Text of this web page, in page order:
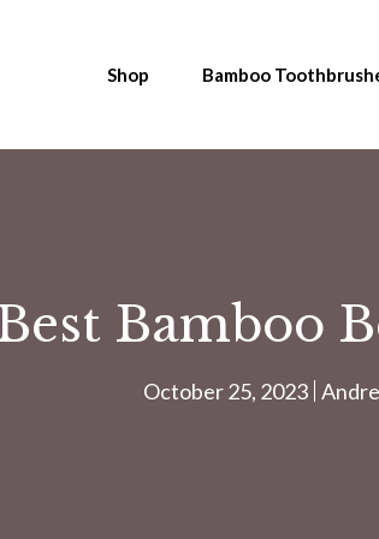
Shop Bamboo
Bamboo
October 25, 2023